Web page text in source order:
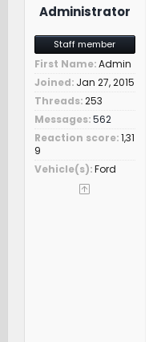
Administrator
Staff member
First Name Admin
Joined Jan 27, 2015
Threads 253
Messages 562
Reaction score 1,31
9
Vehicle(s) Ford